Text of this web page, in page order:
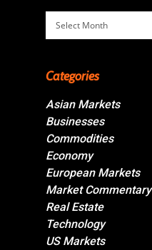
Archives
Categories
Asian Markets
Businesses
Commodities
Economy
European Markets
Market Commentary
Real Estate
Technology
US Markets